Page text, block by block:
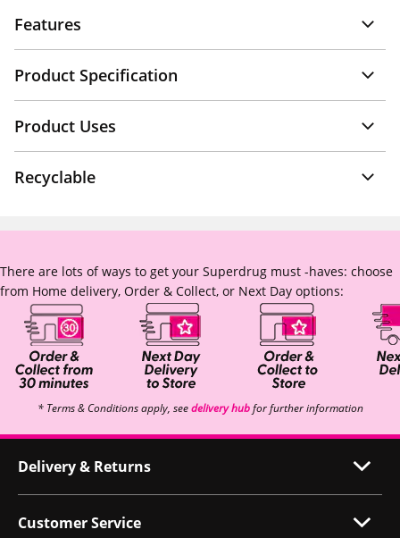
Features
Product Specification
Product Uses
Recyclable
There are lots of ways to get your Superdrug must -haves: choose
from Home delivery, Order & Collect, or Next Day options:
* Terms & Conditions apply, seedelivery hubfor further information
Delivery & Returns
Customer Service